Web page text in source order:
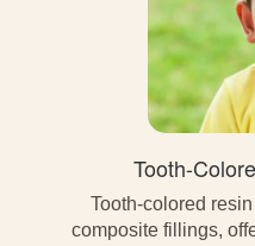
Tooth-
Tooth-colored
composite fillings,